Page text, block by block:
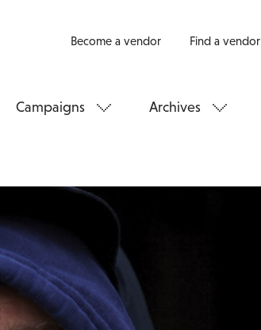
Become a vendor Find a vendor
Campaigns Archives